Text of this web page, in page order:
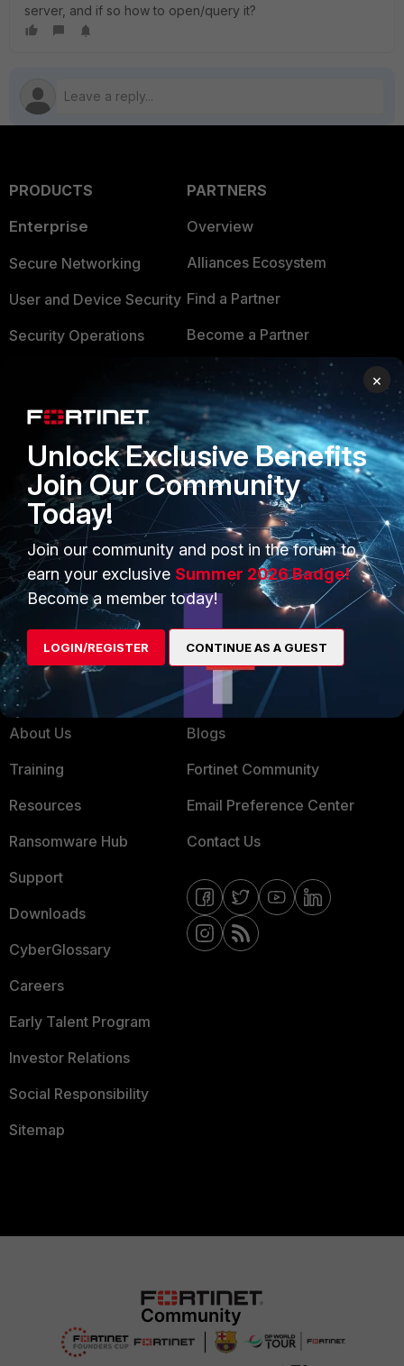
server, and if so how to open/query it?
PRODUCTS
Enterprise
Secure Networking
User and Device Security
Security Operations
FortiGuard Labs Threat
Intelligence
Small Mid-Sized
Businesses
Overview
Service Providers
MSSP
Mobile Providers
PARTNERS
Overview
Alliances Ecosystem
Find a Partner
Become a Partner
TRUST CENTER
Trusted Company
Trusted Process
Trusted Partners
Product Certifications
MORE
About Us
Training
Resources
Ransomware Hub
Support
Downloads
CyberGlossary
Careers
Early Talent Program
Investor Relations
Social Responsibility
Sitemap
CONNECT WITH US
Blogs
Fortinet Community
Email Preference Center
Contact Us
×
Unlock Exclusive Benefits
Join Our Community
Today!
Join our community and post in the forum to
earn your exclusive Summer 2026 Badge!
Become a member today!
LOGIN/REGISTER CONTINUE AS A GUEST